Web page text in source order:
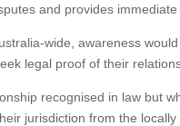
and provides
wide, awareness
legal proof of their
recognised in law but
jurisdiction from the